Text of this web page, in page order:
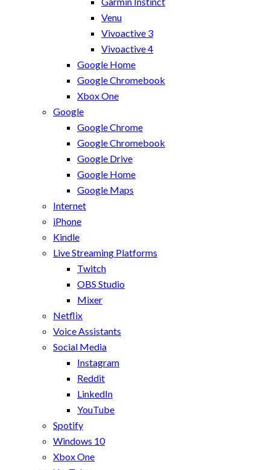
Venu
Vivoactive 3
Vivoactive 4
Google Home
Google Chromebook
Xbox One
Google
Google Chrome
Google Chromebook
Google Drive
Google Home
Google Maps
Internet
iPhone
Kindle
Live Streaming Platforms
Twitch
OBS Studio
Mixer
Netflix
Voice Assistants
Social Media
Instagram
Reddit
LinkedIn
YouTube
Spotify
Windows 10
Xbox One